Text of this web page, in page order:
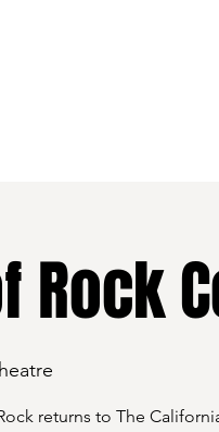
Rock
returns to The